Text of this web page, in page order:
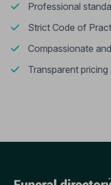
Professional
Strict Code of
Compassionate
Transparent